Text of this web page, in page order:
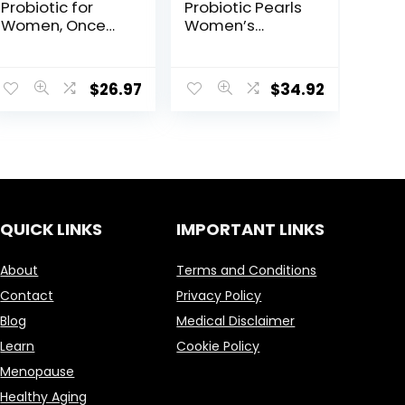
Probiotic for
Women, Once
Vaginal Health,
30ct, Healthy
Billion CFUs*
$26.97
Probiotic Pearls
Women’s
Vaginal &
Digestive
$34.92
QUICK LINKS
About
Contact
Blog
Learn
Menopause
Healthy Aging
IMPORTANT LINKS
Terms and Conditions
Privacy Policy
Medical Disclaimer
Cookie Policy